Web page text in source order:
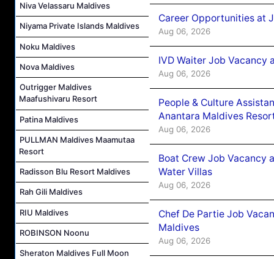
Niva Velassaru Maldives
Niyama Private Islands Maldives
Noku Maldives
Nova Maldives
Outrigger Maldives
Maafushivaru Resort
Patina Maldives
PULLMAN Maldives Maamutaa
Resort
Radisson Blu Resort Maldives
Rah Gili Maldives
RIU Maldives
ROBINSON Noonu
Sheraton Maldives Full Moon
Career Opportunities at
Aug 06, 2026
IVD Waiter Job Vacancy
Aug 06, 2026
People & Culture
Anantara Maldives
Aug 06, 2026
Boat Crew Job Vacancy
Water Villas
Aug 06, 2026
Chef De Partie Job
Maldives
Aug 06, 2026